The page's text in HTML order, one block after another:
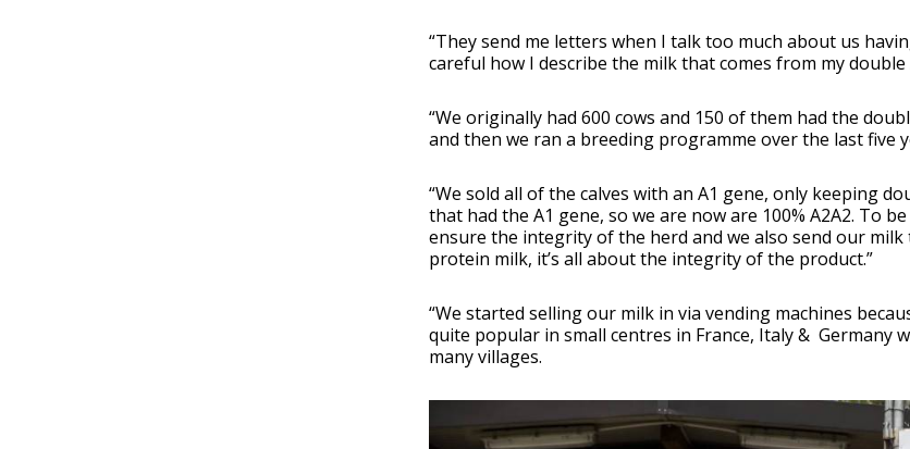
“They send me letters when I talk too much about us
careful how I describe the milk that comes from my double
“We originally had 600 cows and 150 of them had the
and then we ran a breeding programme over the last five
“We sold all of the calves with an A1 gene, only keeping
that had the A1 gene, so we are now are 100% A2A2. To
ensure the integrity of the herd and we also send our
protein milk, it’s all about the integrity of the product.”
“We started selling our milk in via vending machines
quite popular in small centres in France, Italy & Germany
many villages.